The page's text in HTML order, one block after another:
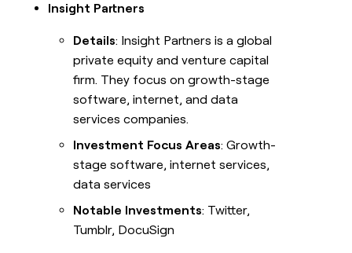
Insight Partners
Details: Insight Partners is a global
private equity and venture capital
firm. They focus on growth-stage
software, internet, and data
services companies.
Investment Focus Areas: Growth-
stage software, internet services,
data services
Notable Investments: Twitter,
Tumblr, DocuSign